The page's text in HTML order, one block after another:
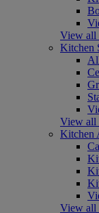
View all
Kitchen
View all
Kitchen
View all